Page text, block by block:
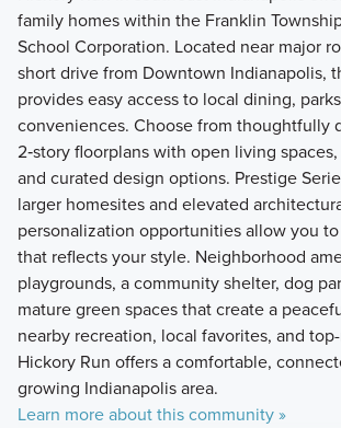
family homes within the Franklin
School Corporation. Located near major
short drive from Downtown Indianapolis,
provides easy access to local dining,
conveniences. Choose from thoughtfully
2‑story floorplans with open living
and curated design options. Prestige
larger homesites and elevated
personalization opportunities allow you
that reflects your style. Neighborhood
playgrounds, a community shelter, dog
mature green spaces that create a
nearby recreation, local favorites, and
Hickory Run offers a comfortable,
growing Indianapolis area.
Learn more about this community »